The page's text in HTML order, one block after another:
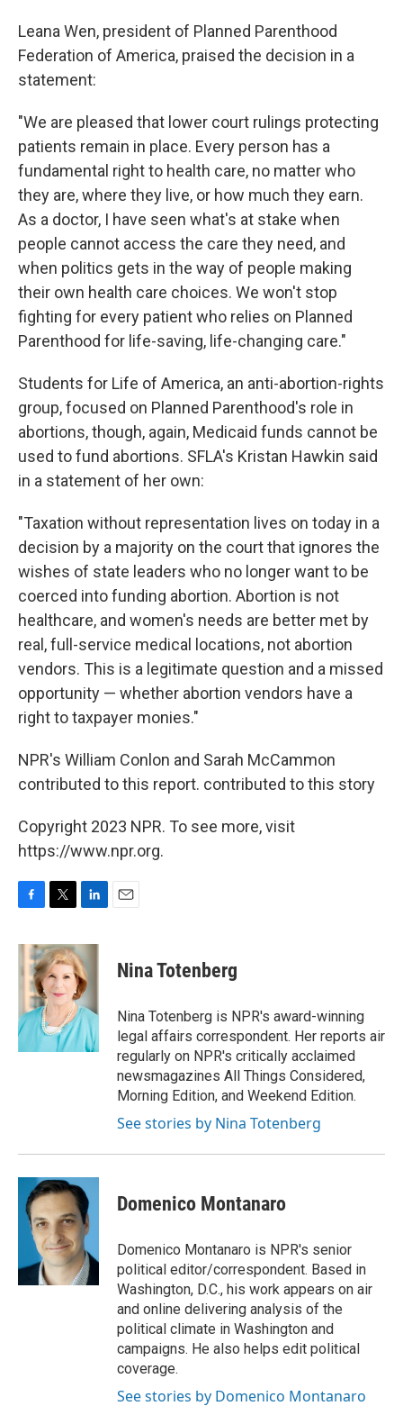
Leana Wen, president of Planned Parenthood
Federation of America, praised the decision in a
statement:
"We are pleased that lower court rulings protecting
patients remain in place. Every person has a
fundamental right to health care, no matter who
they are, where they live, or how much they earn.
As a doctor, I have seen what's at stake when
people cannot access the care they need, and
when politics gets in the way of people making
their own health care choices. We won't stop
fighting for every patient who relies on Planned
Parenthood for life-saving, life-changing care."
Students for Life of America, an anti-abortion-rights
group, focused on Planned Parenthood's role in
abortions, though, again, Medicaid funds cannot be
used to fund abortions. SFLA's Kristan Hawkin said
in a statement of her own:
"Taxation without representation lives on today in a
decision by a majority on the court that ignores the
wishes of state leaders who no longer want to be
coerced into funding abortion. Abortion is not
healthcare, and women's needs are better met by
real, full-service medical locations, not abortion
vendors. This is a legitimate question and a missed
opportunity — whether abortion vendors have a
right to taxpayer monies."
NPR's William Conlon and Sarah McCammon
contributed to this report. contributed to this story
Copyright 2023 NPR. To see more, visit
https://www.npr.org.
c
e
b
o
k
i
t
t
e
r
n
k
e
d
I
n
Nina Totenberg
Nina Totenberg is NPR's award-winning
legal affairs correspondent. Her reports air
regularly on NPR's critically acclaimed
newsmagazines All Things Considered,
Morning Edition, and Weekend Edition.
See stories by Nina Totenberg
Domenico Montanaro
Domenico Montanaro is NPR's senior
political editor/correspondent. Based in
Washington, D.C., his work appears on air
and online delivering analysis of the
political climate in Washington and
campaigns. He also helps edit political
coverage.
See stories by Domenico Montanaro